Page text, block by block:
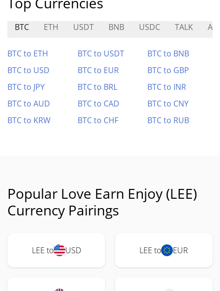
BTC ETH USDT BNB USDC TALK ASI
BTC to ETH BTC to USDT
BTC to BNB
BTC to USD
BTC to EUR
BTC to GBP
BTC to JPY
BTC to BRL
BTC to INR
BTC to AUD
BTC to CAD
BTC to CNY
BTC to KRW
BTC to CHF BTC to RUB
Popular Love Earn Enjoy (LEE)
Currency Pairings
LEE to USD LEE to EUR